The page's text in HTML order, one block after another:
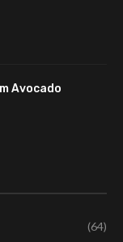
Avocado
(64)